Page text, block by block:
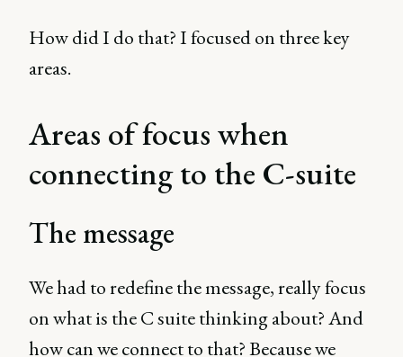
How did I do that? I focused on three key
areas.
Areas of focus when
connecting to the C-suite
The message
We had to redefine the message, really focus
on what is the C suite thinking about? And
how can we connect to that? Because we